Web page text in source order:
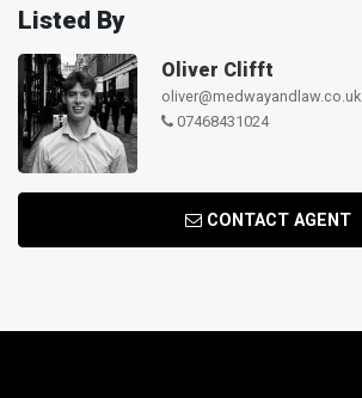
Listed By
Oliver Clifft
oliver@medwayandlaw.co.uk
07468431024
CONTACT AGENT